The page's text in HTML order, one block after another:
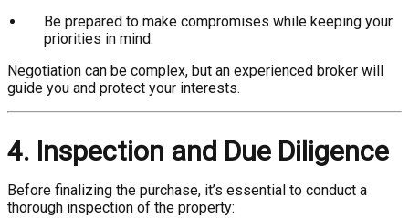
Be prepared to make compromises while keeping your
priorities in mind.
Negotiation can be complex, but an experienced broker will
guide you and protect your interests.
4. Inspection and Due Diligence
Before finalizing the purchase, it’s essential to conduct a
thorough inspection of the property: